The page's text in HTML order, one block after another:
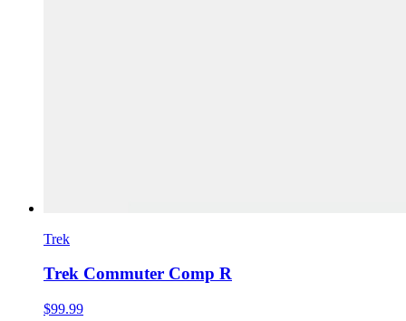
Trek
Trek Commuter Comp R
$99.99